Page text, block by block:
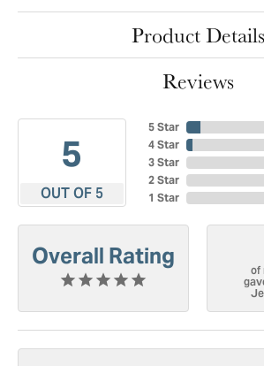
Product Details
Reviews
5
OUT OF 5
5 Star
4 Star
3 Star
2 Star
1 Star
Overall Rating
of